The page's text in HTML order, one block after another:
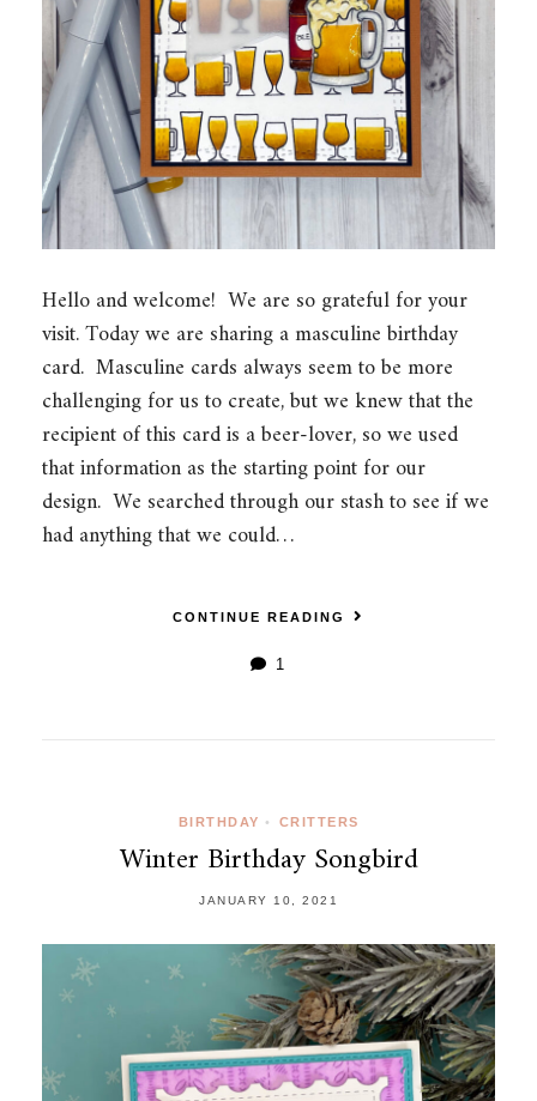
Hello and welcome! We are so grateful for your
visit. Today we are sharing a masculine birthday
card. Masculine cards always seem to be more
challenging for us to create, but we knew that the
recipient of this card is a beer-lover, so we used
that information as the starting point for our
design. We searched through our stash to see if we
had anything that we could…
CONTINUE READING
1
BIRTHDAY • CRITTERS
Winter Birthday Songbird
JANUARY 10, 2021